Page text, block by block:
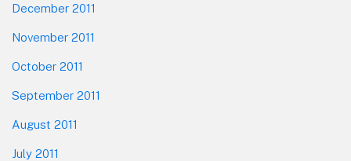
December 2011
November 2011
October 2011
September 2011
August 2011
July 2011